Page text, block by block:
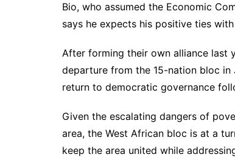
Bio, who assumed the Economic
says he expects his positive ties
After forming their own alliance last
departure from the 15-nation bloc in
return to democratic governance
Given the escalating dangers of
area, the West African bloc is at a
keep the area united while